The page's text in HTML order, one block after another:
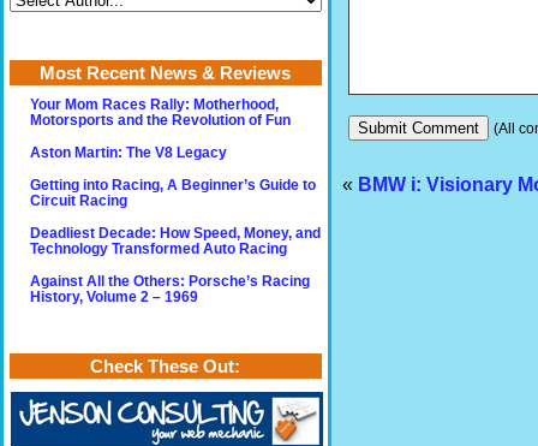
(All
« BMW i: Visionary
Most Recent News & Reviews
Your Mom Races Rally: Motherhood,
Motorsports and the Revolution of Fun
Aston Martin: The V8 Legacy
Getting into Racing, A Beginner’s Guide to
Circuit Racing
Deadliest Decade: How Speed, Money, and
Technology Transformed Auto Racing
Against All the Others: Porsche’s Racing
History, Volume 2 – 1969
Check These Out: